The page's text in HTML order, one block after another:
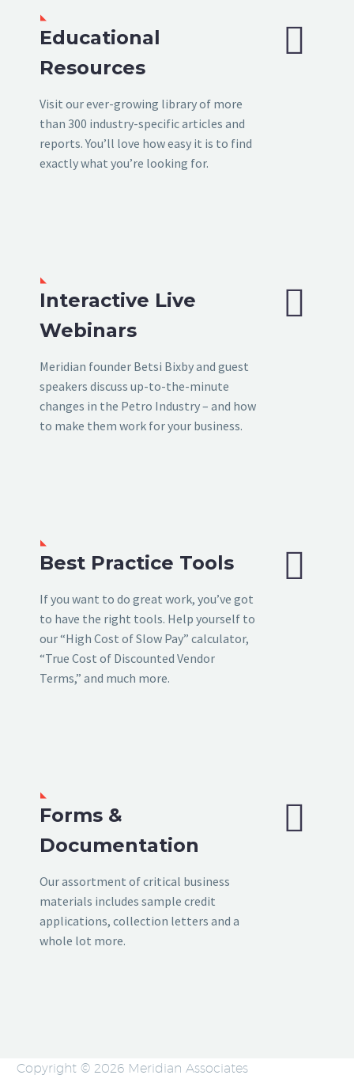
Educational
Resources
Visit our ever-growing library of more
than 300 industry-specific articles and
reports. You’ll love how easy it is to find
exactly what you’re looking for.


Interactive Live
Webinars
Meridian founder Betsi Bixby and guest
speakers discuss up-to-the-minute
changes in the Petro Industry – and how
to make them work for your business.


Best Practice Tools
If you want to do great work, you’ve got
to have the right tools. Help yourself to
our “High Cost of Slow Pay” calculator,
“True Cost of Discounted Vendor
Terms,” and much more.


Forms &
Documentation
Our assortment of critical business
materials includes sample credit
applications, collection letters and a
whole lot more.


Copyright © 2026 Meridian Associates